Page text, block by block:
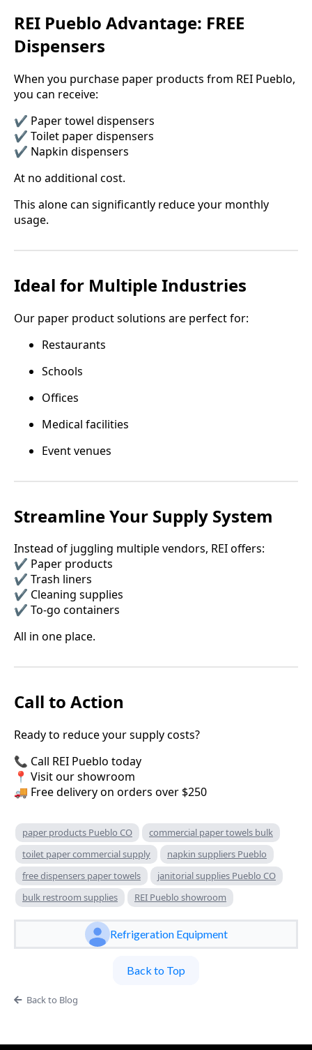
REI Pueblo Advantage: FREE
Dispensers
When you purchase paper products from REI Pueblo,
you can receive:
✔️ Paper towel dispensers
✔️ Toilet paper dispensers
✔️ Napkin dispensers
At no additional cost.
This alone can significantly reduce your monthly
usage.
Ideal for Multiple Industries
Our paper product solutions are perfect for:
Restaurants
Schools
Offices
Medical facilities
Event venues
Streamline Your Supply System
Instead of juggling multiple vendors, REI offers:
✔️ Paper products
✔️ Trash liners
✔️ Cleaning supplies
✔️ To-go containers
All in one place.
Call to Action
Ready to reduce your supply costs?
📞 Call REI Pueblo today
📍 Visit our showroom
🚚 Free delivery on orders over $250
paper products Pueblo CO
commercial paper towels bulk
toilet paper commercial supply
napkin suppliers Pueblo
free dispensers paper towels
janitorial supplies Pueblo CO
bulk restroom supplies
REI Pueblo showroom
Refrigeration Equipment
Back to Top
Back to Blog